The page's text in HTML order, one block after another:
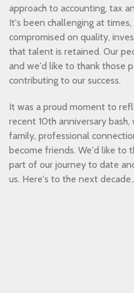
approach to accounting, tax
It's been challenging at
compromised on quality,
that talent is retained. Our
and we'd like to thank those
contributing to our success.
It was a proud moment to
recent 10th anniversary
family, professional
become friends. We'd like to
part of our journey to date
us. Here's to the next